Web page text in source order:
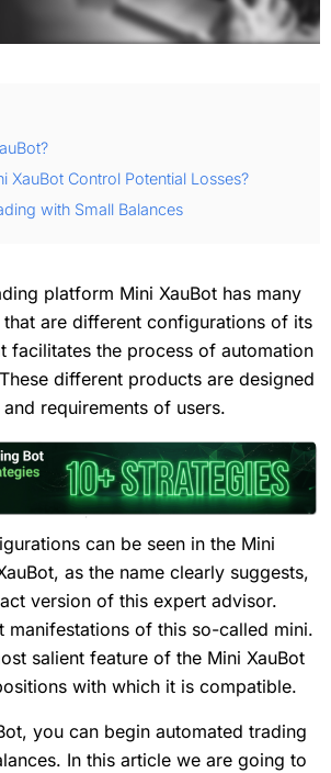
XauBot Control Potential Losses?
with Small Balances
platform Mini XauBot has many
are different configurations of its
facilitates the process of automation
different products are designed
requirements of users.
can be seen in the Mini
as the name clearly suggests,
version of this expert advisor.
manifestations of this so-called mini.
salient feature of the Mini XauBot
with which it is compatible.
you can begin automated trading
In this article we are going to